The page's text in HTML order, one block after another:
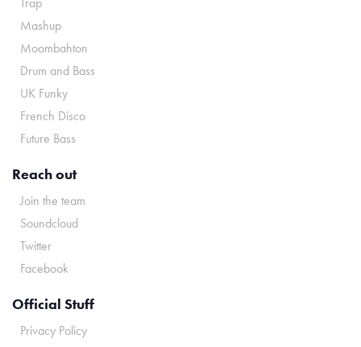
Mashup
Moombahton
Drum and Bass
UK Funky
French Disco
Future Bass
Reach out
Join the team
Soundcloud
Twitter
Facebook
Official Stuff
Privacy Policy